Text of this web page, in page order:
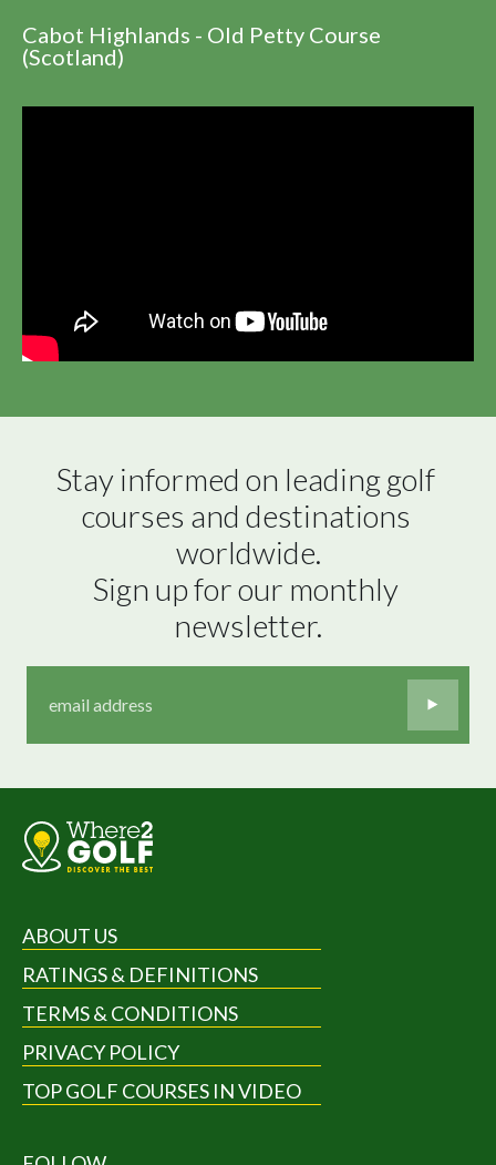
Cabot Highlands - Old Petty Course
(Scotland)
Stay informed on leading golf
courses and destinations
worldwide.
Sign up for our monthly
newsletter.
ABOUT US
RATINGS & DEFINITIONS
TERMS & CONDITIONS
PRIVACY POLICY
TOP GOLF COURSES IN VIDEO